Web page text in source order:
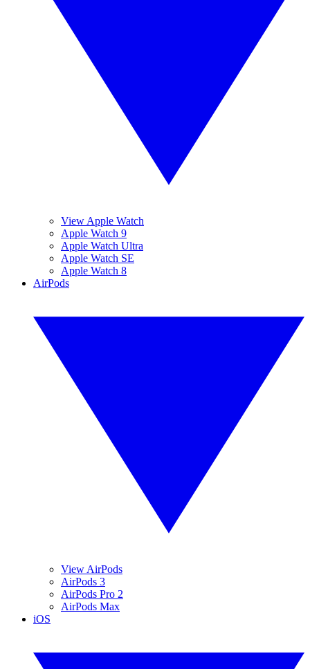
View Apple Watch
Apple Watch 9
Apple Watch Ultra
Apple Watch SE
Apple Watch 8
AirPods
View AirPods
AirPods 3
AirPods Pro 2
AirPods Max
iOS